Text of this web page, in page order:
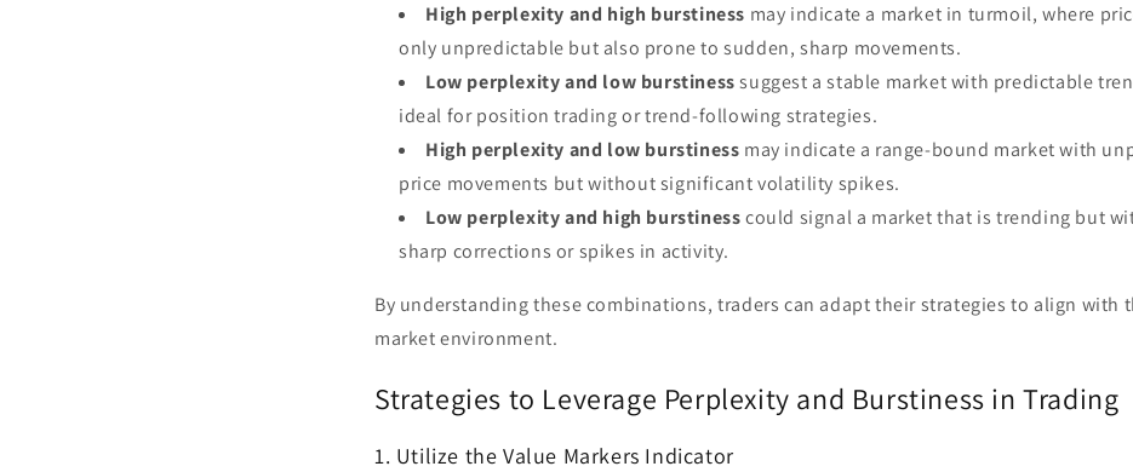
High perplexity and high burstiness may indicate a market in turmoil, where
only unpredictable but also prone to sudden, sharp movements.
Low perplexity and low burstinesssuggest a stable market with predictable
ideal for position trading or trend-following strategies.
High perplexity and low burstiness may indicate a range-bound market with
price movements but without significant volatility spikes.
Low perplexity and high burstinesscould signal a market that is trending but
sharp corrections or spikes in activity.
By understanding these combinations, traders can adapt their strategies to align with
market environment.
Strategies to Leverage Perplexity and Burstiness in Trading
1. Utilize the Value Markers Indicator